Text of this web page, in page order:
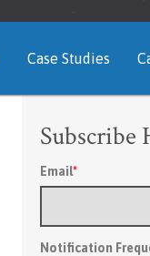
Case Studies
Subscribe
Email*
Notification